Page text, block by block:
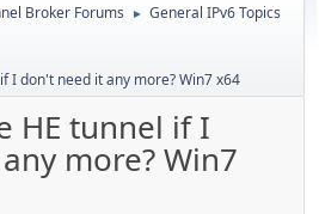
Broker Forums ► General IPv6 Topics
I don't need it any more? Win7 x64
HE tunnel if I
more? Win7